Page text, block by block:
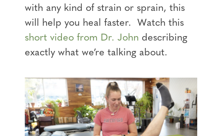
with any kind of strain or sprain, this
will help you heal faster. Watch this
short video from Dr. John describing
exactly what we’re talking about.